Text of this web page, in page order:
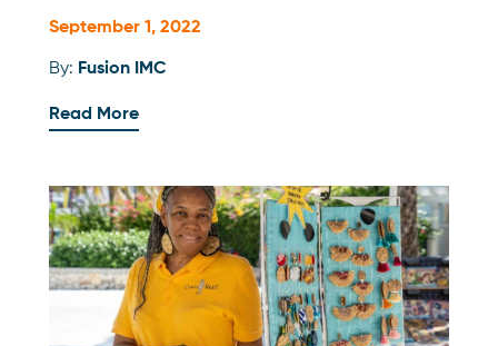
September 1, 2022
By: Fusion IMC
Read More